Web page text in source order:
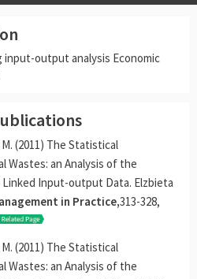
input-output analysis Economic
(2011) The Statistical
an Analysis of the
Input-output Data. Elzbieta
in Practice,313-328,
(2011) The Statistical
an Analysis of the